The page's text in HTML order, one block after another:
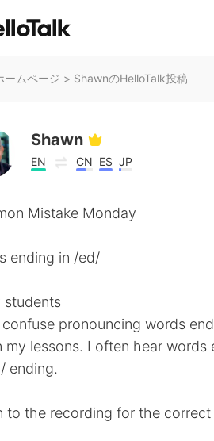
ームページ > ShawnのHelloTalk投稿
Shawn
EN CN ES JP
Mistake Monday
ending in /ed/
students
pronouncing words
my lessons. I often hear
ending.
to the recording for the correct